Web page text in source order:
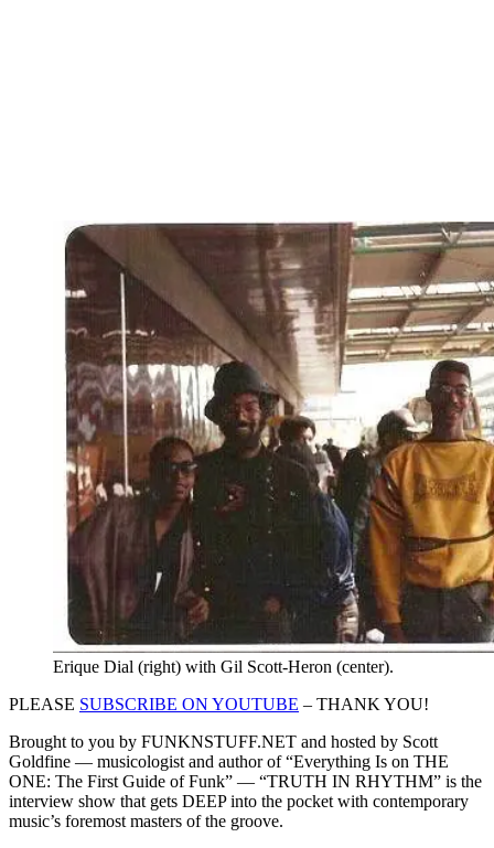
Erique Dial (right) with Gil Scott-Heron (center).
PLEASE SUBSCRIBE ON YOUTUBE – THANK YOU!
Brought to you by FUNKNSTUFF.NET and hosted by Scott
Goldfine — musicologist and author of “Everything Is on THE
ONE: The First Guide of Funk” ― “TRUTH IN RHYTHM” is the
interview show that gets DEEP into the pocket with contemporary
music’s foremost masters of the groove.